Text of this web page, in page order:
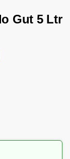
Gut 5 Ltr